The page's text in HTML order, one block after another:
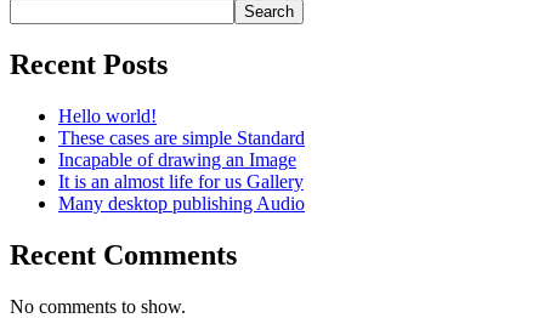
Search
Recent Posts
Hello world!
These cases are simple Standard
Incapable of drawing an Image
It is an almost life for us Gallery
Many desktop publishing Audio
Recent Comments
No comments to show.